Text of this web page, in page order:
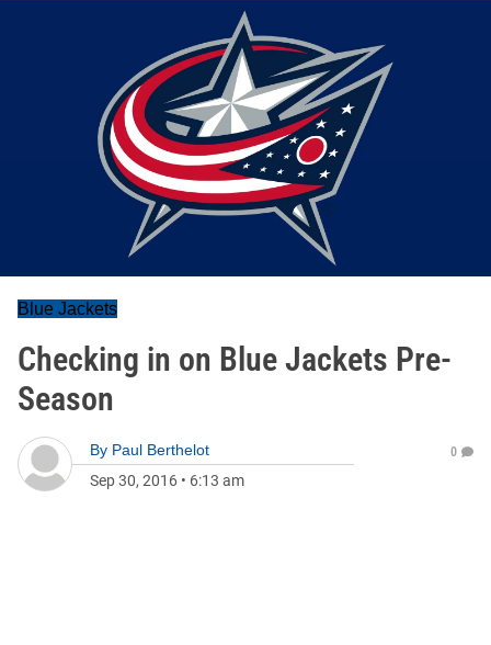
Blue Jackets
Checking in on Blue Jackets Pre-
Season
By Paul Berthelot
Sep 30, 2016 • 6:13 am
0